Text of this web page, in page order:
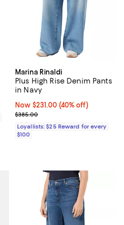
Marina Rinaldi
Plus High Rise Denim Pants
in Navy
Now $231.00; 40% off;
Now $231.00 (40% off)
Previous price $385.00
$385.00
Loyallists: $25 Reward for every
$100